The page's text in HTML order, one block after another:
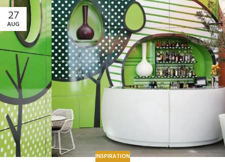
27
AUG
INSPIRATION